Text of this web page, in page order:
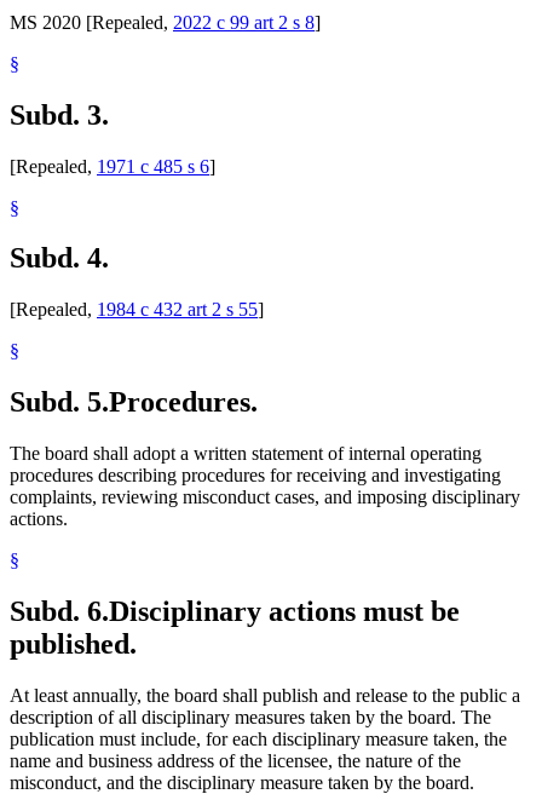
MS 2020 [Repealed, 2022 c 99 art 2 s 8]
§
Subd. 3.
[Repealed, 1971 c 485 s 6]
§
Subd. 4.
[Repealed, 1984 c 432 art 2 s 55]
§
Subd. 5.Procedures.
The board shall adopt a written statement of internal operating
procedures describing procedures for receiving and investigating
complaints, reviewing misconduct cases, and imposing disciplinary
actions.
§
Subd. 6.Disciplinary actions must be
published.
At least annually, the board shall publish and release to the public a
description of all disciplinary measures taken by the board. The
publication must include, for each disciplinary measure taken, the
name and business address of the licensee, the nature of the
misconduct, and the disciplinary measure taken by the board.